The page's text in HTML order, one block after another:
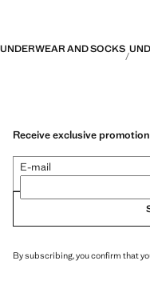
UNDERWEAR AND SOCKS
Receive exclusive
E-mail
By subscribing, you confirm that